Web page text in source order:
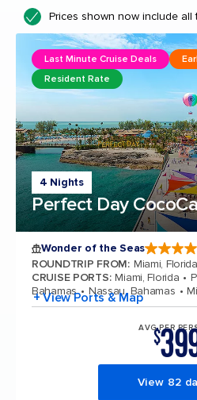
Prices shown now include all
4 Nights
Perfect Day
Last Minute Cruise Deals
Resident Rate
Wonder of the Seas
ROUNDTRIP FROM: Miami, Florida
CRUISE PORTS: Miami, Florida
Bahamas
Nassau, Bahamas
+ View Ports & Map
AVG PER
$
View 82